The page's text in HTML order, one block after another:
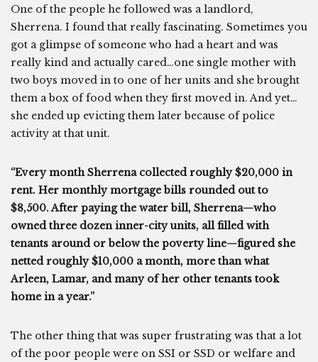
One of the people he followed was a landlord,
Sherrena. I found that really fascinating. Sometimes you
got a glimpse of someone who had a heart and was
really kind and actually cared…one single mother with
two boys moved in to one of her units and she brought
them a box of food when they first moved in. And yet…
she ended up evicting them later because of police
activity at that unit.
“Every month Sherrena collected roughly $20,000 in
rent. Her monthly mortgage bills rounded out to
$8,500. After paying the water bill, Sherrena—who
owned three dozen inner-city units, all filled with
tenants around or below the poverty line—figured she
netted roughly $10,000 a month, more than what
Arleen, Lamar, and many of her other tenants took
home in a year.”
The other thing that was super frustrating was that a lot
of the poor people were on SSI or SSD or welfare and